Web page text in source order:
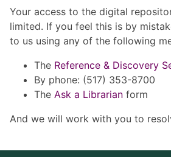
Your access to the digital
limited. If you feel this is by
to us using any of the following
The Reference & Discovery
By phone: (517) 353-8700
The Ask a Librarian form
And we will work with you to